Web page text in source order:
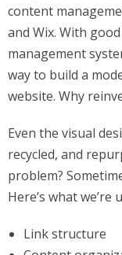
content
and Wix. With
management
way to build a
website. Why
Even the visual
recycled, and
problem?
Here’s what
Link structure